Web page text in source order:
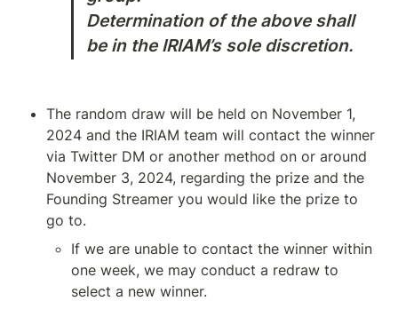
Determination of the above shall
be in the IRIAM’s sole discretion.
The random draw will be held on November 1,
2024 and the IRIAM team will contact the winner
via Twitter DM or another method on or around
November 3, 2024, regarding the prize and the
Founding Streamer you would like the prize to
go to.
If we are unable to contact the winner within
one week, we may conduct a redraw to
select a new winner.